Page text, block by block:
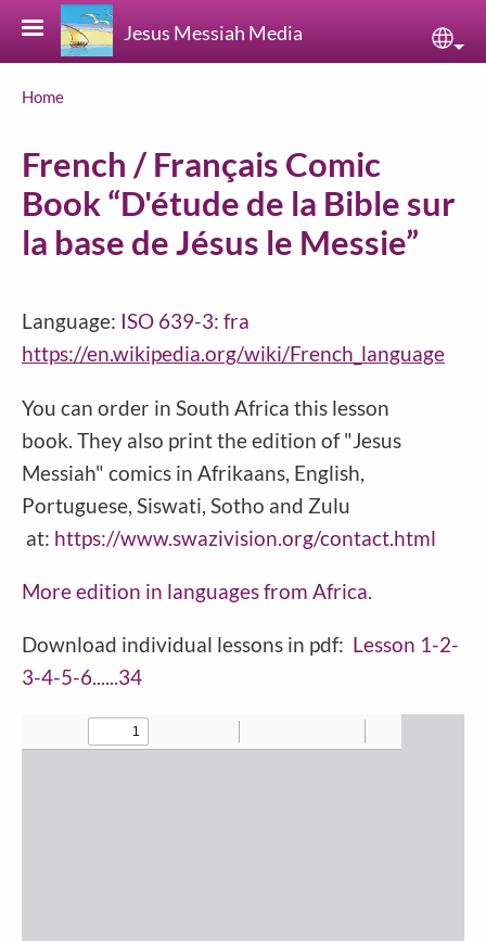
Skip to main content
Jesus Messiah Media
Breadcrumb
Home
French / Français Comic
Book “D'étude de la Bible sur
la base de Jésus le Messie”
Language: ISO 639-3: fra
https://en.wikipedia.org/wiki/French_language
You can order in South Africa this lesson
book. They also print the edition of "Jesus
Messiah" comics in Afrikaans, English,
Portuguese, Siswati, Sotho and Zulu
at: https://www.swazivision.org/contact.html
More edition in languages from Africa.
Download individual lessons in pdf: Lesson 1-2-
3-4-5-6......34